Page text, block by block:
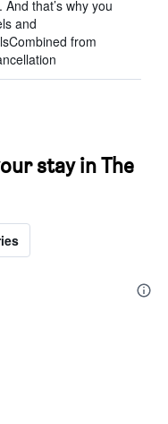
that’s why you
and
from
stay in The